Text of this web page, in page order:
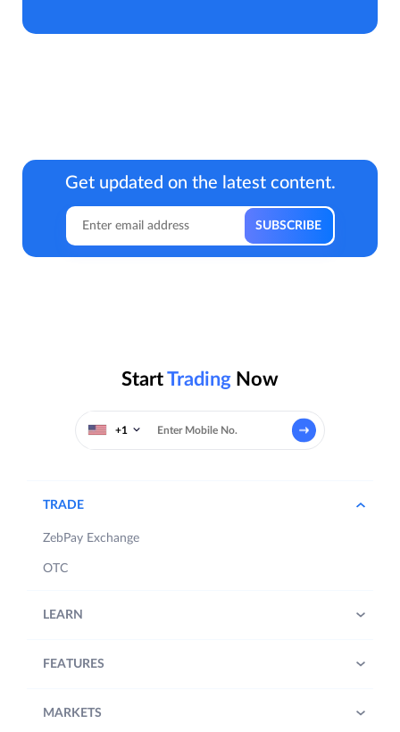
Get updated on the latest content.
StartTrading Now
+1
TRADE
ZebPay Exchange
OTC
LEARN
FEATURES
MARKETS